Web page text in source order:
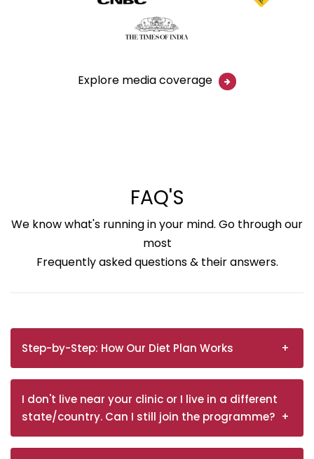
Explore media coverage
FAQ'S
We know what's running in your mind. Go through our
most
Frequently asked questions & their answers.
Step-by-Step: How Our Diet Plan Works
I don't live near your clinic or I live in a different
state/country. Can I still join the programme?